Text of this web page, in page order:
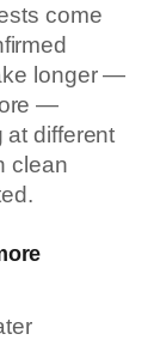
come
longer —
—
at different
clean